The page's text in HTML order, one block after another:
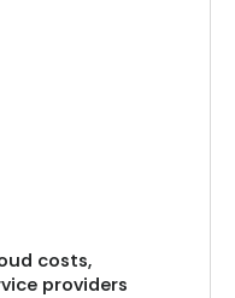
costs,
providers